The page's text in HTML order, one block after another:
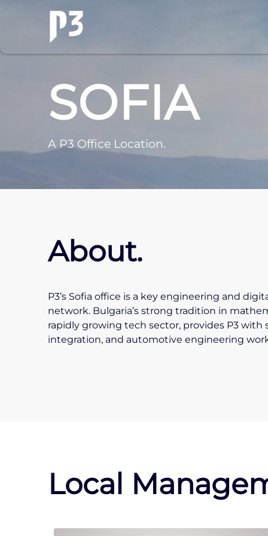
SOFIA
A P3 Office Location.
About.
P3’s Sofia office is a key engineering and
network. Bulgaria’s strong tradition in
rapidly growing tech sector, provides P3
integration, and automotive engineering
Local